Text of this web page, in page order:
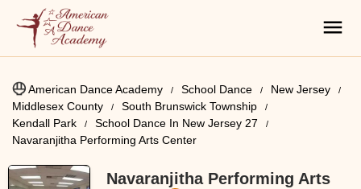
American Dance Academy School Dance
New Jersey
Middlesex County
South Brunswick Township
Kendall Park
School Dance In New Jersey 27
Navaranjitha Performing Arts Center
Navaranjitha Performing Arts